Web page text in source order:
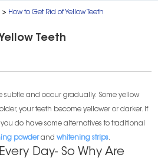
> How to Get Rid of Yellow Teeth
Teeth
subtle and occur gradually. Some yellow
your teeth become yellower or darker. If
you do have some alternatives to traditional
powderandwhitening strips.
Day- So Why Are